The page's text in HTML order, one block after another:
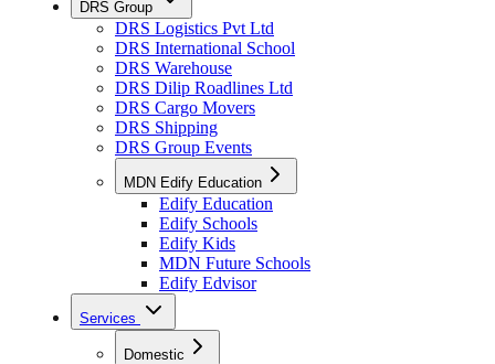
DRS Group
DRS Logistics Pvt Ltd
DRS International School
DRS Warehouse
DRS Dilip Roadlines Ltd
DRS Cargo Movers
DRS Shipping
DRS Group Events
MDN Edify Education
Edify Education
Edify Schools
Edify Kids
MDN Future Schools
Edify Edvisor
Services
Domestic